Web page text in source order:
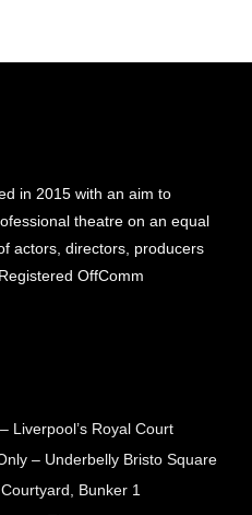
in 2015 with an aim to
theatre on an equal
actors, directors, producers
OffComm
Liverpool’s Royal Court
– Underbelly Bristo Square
Bunker 1